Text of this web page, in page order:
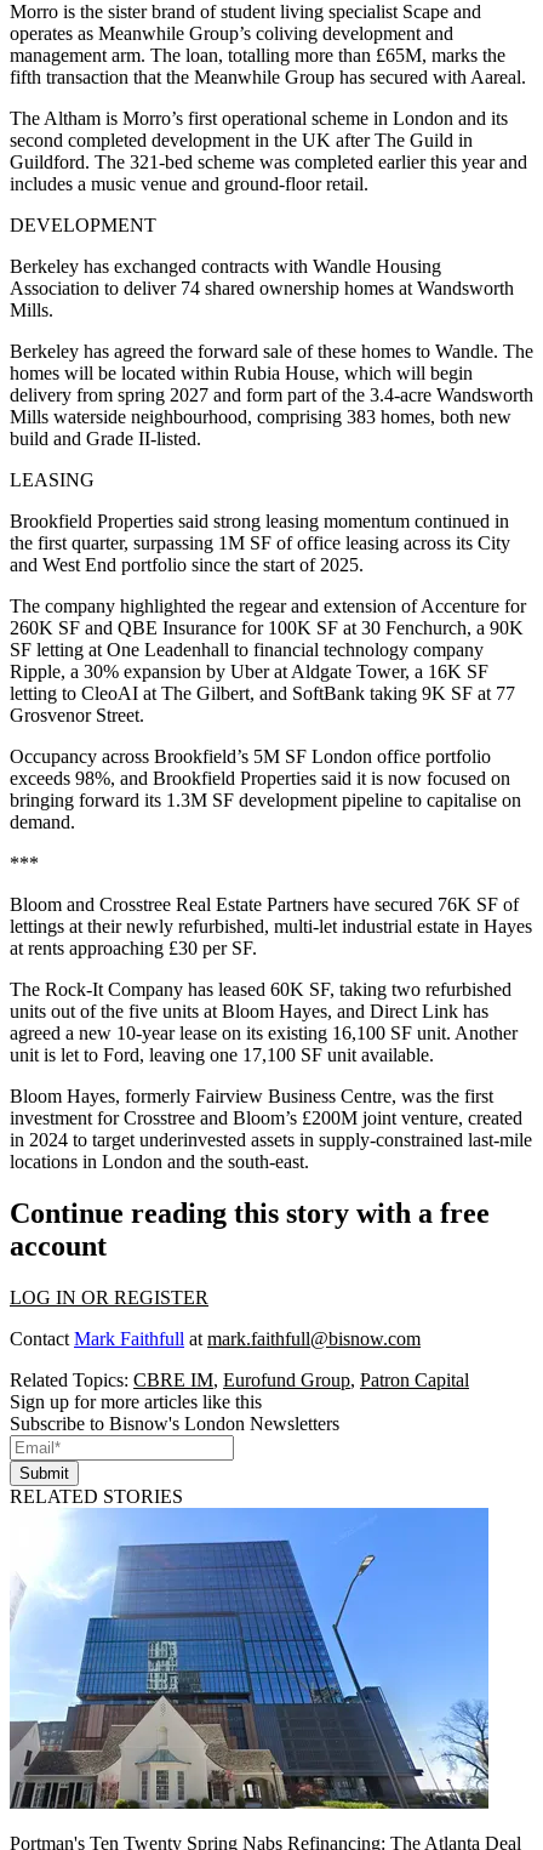
Morro is the sister brand of student living specialist Scape and
operates as Meanwhile Group’s coliving development and
management arm. The loan, totalling more than £65M, marks the
fifth transaction that the Meanwhile Group has secured with Aareal.
The Altham is Morro’s first operational scheme in London and its
second completed development in the UK after The Guild in
Guildford. The 321-bed scheme was completed earlier this year and
includes a music venue and ground-floor retail.
DEVELOPMENT
Berkeley has exchanged contracts with Wandle Housing
Association to deliver 74 shared ownership homes at Wandsworth
Mills.
Berkeley has agreed the forward sale of these homes to Wandle. The
homes will be located within Rubia House, which will begin
delivery from spring 2027 and form part of the 3.4-acre Wandsworth
Mills waterside neighbourhood, comprising 383 homes, both new
build and Grade II-listed.
LEASING
Brookfield Properties said strong leasing momentum continued in
the first quarter, surpassing 1M SF of office leasing across its City
and West End portfolio since the start of 2025.
The company highlighted the regear and extension of Accenture for
260K SF and QBE Insurance for 100K SF at 30 Fenchurch, a 90K
SF letting at One Leadenhall to financial technology company
Ripple, a 30% expansion by Uber at Aldgate Tower, a 16K SF
letting to CleoAI at The Gilbert, and SoftBank taking 9K SF at 77
Grosvenor Street.
Occupancy across Brookfield’s 5M SF London office portfolio
exceeds 98%, and Brookfield Properties said it is now focused on
bringing forward its 1.3M SF development pipeline to capitalise on
demand.
***
Bloom and Crosstree Real Estate Partners have secured 76K SF of
lettings at their newly refurbished, multi-let industrial estate in Hayes
at rents approaching £30 per SF.
The Rock-It Company has leased 60K SF, taking two refurbished
units out of the five units at Bloom Hayes, and Direct Link has
agreed a new 10-year lease on its existing 16,100 SF unit. Another
unit is let to Ford, leaving one 17,100 SF unit available.
Bloom Hayes, formerly Fairview Business Centre, was the first
investment for Crosstree and Bloom’s £200M joint venture, created
in 2024 to target underinvested assets in supply-constrained last-mile
locations in London and the south-east.
Continue reading this story with a free
account
LOG IN OR REGISTER
Contact Mark Faithfull at mark.faithfull@bisnow.com
Related Topics: CBRE IM, Eurofund Group, Patron Capital
Sign up for more articles like this
Subscribe to Bisnow's London Newsletters
Submit
RELATED STORIES
Portman's Ten Twenty Spring Nabs Refinancing: The Atlanta Deal